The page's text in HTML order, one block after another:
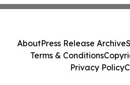
AboutPress Release Archive
Terms & Conditions
Privacy Policy